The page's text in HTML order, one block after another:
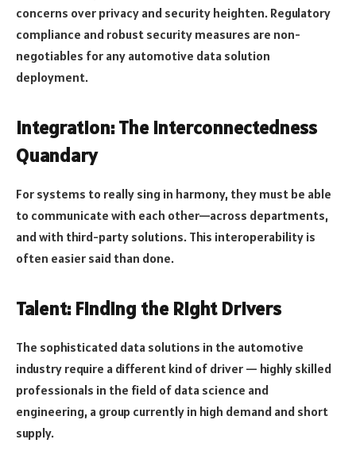
concerns over privacy and security heighten. Regulatory
compliance and robust security measures are non-
negotiables for any automotive data solution
deployment.
Integration: The Interconnectedness
Quandary
For systems to really sing in harmony, they must be able
to communicate with each other—across departments,
and with third-party solutions. This interoperability is
often easier said than done.
Talent: Finding the Right Drivers
The sophisticated data solutions in the automotive
industry require a different kind of driver — highly skilled
professionals in the field of data science and
engineering, a group currently in high demand and short
supply.